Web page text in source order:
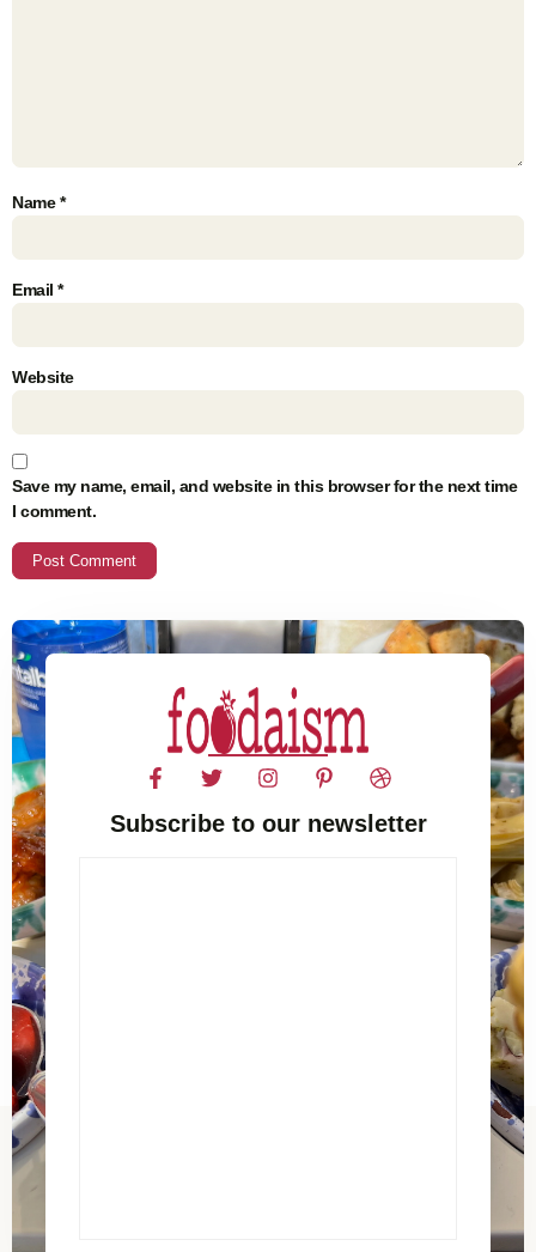
Name*
Email *
Website
Save my name, email, and website in this browser for the next time
I comment.
Subscribe to our newsletter